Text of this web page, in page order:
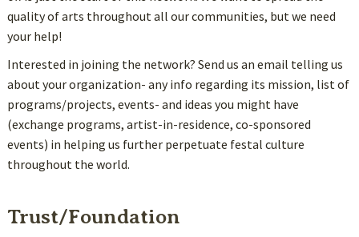
quality of arts throughout all our communities, but we need
your help!
Interested in joining the network? Send us an email telling us
about your organization- any info regarding its mission, list of
programs/projects, events- and ideas you might have
(exchange programs, artist-in-residence, co-sponsored
events) in helping us further perpetuate festal culture
throughout the world.
Trust/Foundation